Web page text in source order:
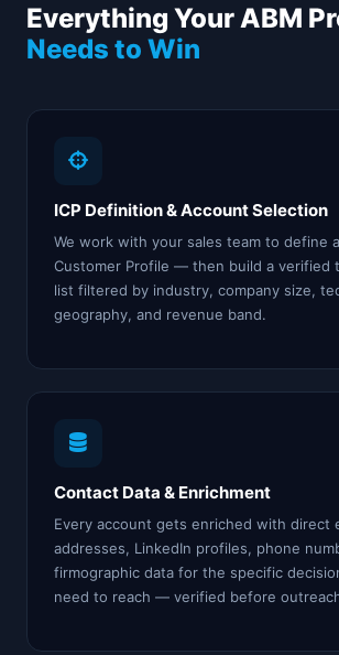
Everything Your ABM
Needs to Win
ICP Definition & Account Selection
We work with your sales team to define
Customer Profile — then build a verified
list filtered by industry, company size,
geography, and revenue band.
Contact Data & Enrichment
Every account gets enriched with direct
addresses, LinkedIn profiles, phone
firmographic data for the specific
need to reach — verified before